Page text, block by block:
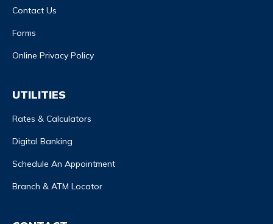
Contact Us
Forms
Online Privacy Policy
UTILITIES
Rates & Calculators
Digital Banking
Schedule An Appointment
Branch & ATM Locator